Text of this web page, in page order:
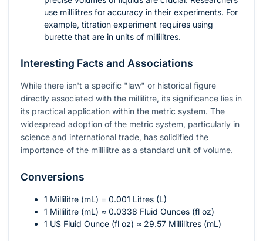
use millilitres for accuracy in their experiments. For
example, titration experiment requires using
burette that are in units of millilitres.
Interesting Facts and Associations
While there isn't a specific "law" or historical figure
directly associated with the millilitre, its significance lies in
its practical application within the metric system. The
widespread adoption of the metric system, particularly in
science and international trade, has solidified the
importance of the millilitre as a standard unit of volume.
Conversions
1 Millilitre (mL) = 0.001 Litres (L)
1 Millilitre (mL) ≈ 0.0338 Fluid Ounces (fl oz)
1 US Fluid Ounce (fl oz) ≈ 29.57 Millilitres (mL)